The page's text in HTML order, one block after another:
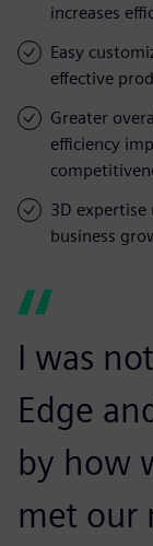
increases
Easy
effective
Greater
efficiency
3D expertise
business
I was
Edge
by how
met our